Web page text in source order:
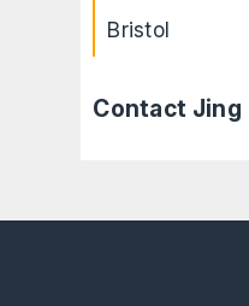
Bristol
Contact Jing